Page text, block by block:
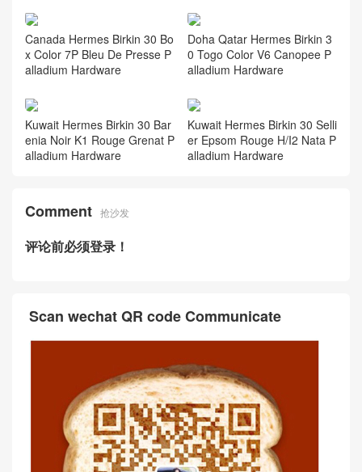
Canada Hermes Birkin 30 Bo
x Color 7P Bleu De Presse P
alladium Hardware
Doha Qatar Hermes Birkin 3
0 Togo Color V6 Canopee P
alladium Hardware
Kuwait Hermes Birkin 30 Bar
enia Noir K1 Rouge Grenat P
alladium Hardware
Kuwait Hermes Birkin 30 Selli
er Epsom Rouge H/I2 Nata P
alladium Hardware
Comment 抢沙发
评论前必须登录！
Scan wechat QR code Communicate